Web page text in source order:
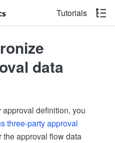
Tutorials
data
definition, you
three-party approval
the approval flow data